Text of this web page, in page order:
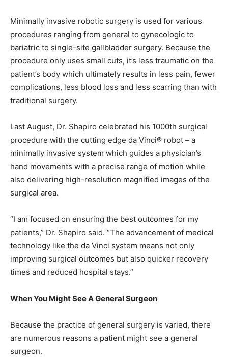
Minimally invasive robotic surgery is used for various
procedures ranging from general to gynecologic to
bariatric to single-site gallbladder surgery. Because the
procedure only uses small cuts, it’s less traumatic on the
patient’s body which ultimately results in less pain, fewer
complications, less blood loss and less scarring than with
traditional surgery.
Last August, Dr. Shapiro celebrated his 1000th surgical
procedure with the cutting edge da Vinci® robot – a
minimally invasive system which guides a physician’s
hand movements with a precise range of motion while
also delivering high-resolution magnified images of the
surgical area.
“I am focused on ensuring the best outcomes for my
patients,” Dr. Shapiro said. “The advancement of medical
technology like the da Vinci system means not only
improving surgical outcomes but also quicker recovery
times and reduced hospital stays.”
When You Might See A General Surgeon
Because the practice of general surgery is varied, there
are numerous reasons a patient might see a general
surgeon.